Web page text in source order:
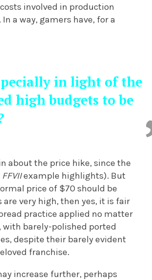
involved in production
a way, gamers have, for a
in light of the
high budgets to be
about the price hike, since the
FFVIIexample highlights). But
price of $70 should be
very high, then yes, it is fair
practice applied no matter
with barely-polished ported
despite their barely evident
franchise.
increase further, perhaps